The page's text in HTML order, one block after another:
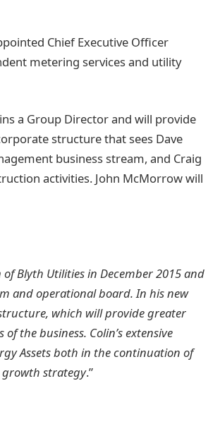
Chief Executive Officer
metering services and utility
a Group Director and will provide
structure that sees Dave
business stream, and Craig
activities. John McMorrow will
Blyth Utilities in December 2015 and
and operational board. In his new
which will provide greater
the business. Colin’s extensive
Assets both in the continuation of
strategy.”